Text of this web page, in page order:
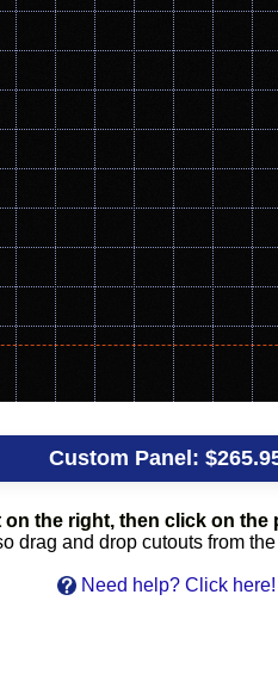
Custom Panel:
on the right, then click on the
drag and drop cutouts from
Need help? Click here!